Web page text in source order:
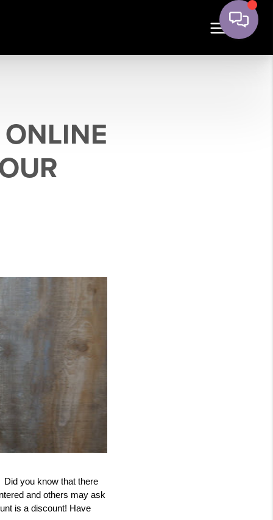
Did you know that there
and others may ask
is a discount! Have